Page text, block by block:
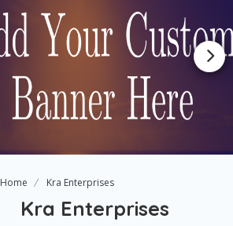
Home Kra Enterprises
Kra Enterprises